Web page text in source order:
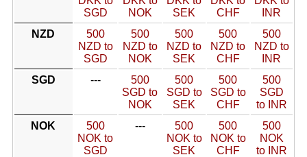
SGD
NOK
SEK
CHF
INR
NZD
500
NZD to
SGD
500
NZD to
NOK
500
NZD to
SEK
500
NZD to
CHF
500
NZD to
INR
SGD
---
500
SGD to
NOK
500
SGD to
SEK
500
SGD to
CHF
500
SGD
to INR
NOK
500
NOK to
SGD
---
500
NOK to
SEK
500
NOK to
CHF
500
NOK
to INR